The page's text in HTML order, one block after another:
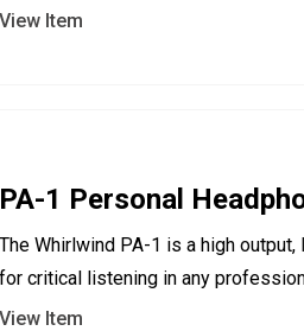
View Item
PA-1 Personal
The Whirlwind PA-1 is a high
for critical listening in any
View Item